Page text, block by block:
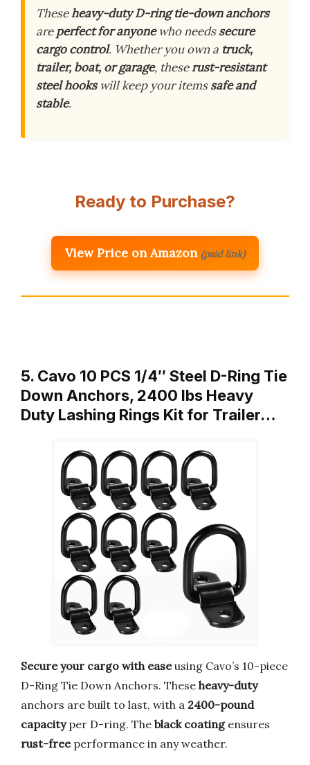
Theseheavy-duty D-ring tie-down anchors
areperfect for anyonewho needssecure
cargo control. Whether you own a truck,
trailer, boat, or garage, theserust-resistant
steel hookswill keep your itemssafe and
stable.
Ready to Purchase?
View Price on Amazon (paid link)
5. Cavo 10 PCS 1/4″ Steel D-Ring Tie
Down Anchors, 2400 lbs Heavy
Duty Lashing Rings Kit for Trailer…
Secure your cargo with easeusing Cavo’s 10-piece
D-Ring Tie Down Anchors. These heavy-duty
anchors are built to last, with a 2400-pound
capacityper D-ring. The black coatingensures
rust-freeperformance in any weather.